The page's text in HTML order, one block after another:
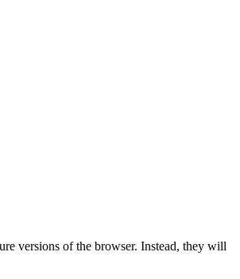
versions of the browser. Instead, they will